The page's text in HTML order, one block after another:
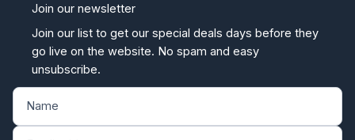
Join our newsletter
Join our list to get our special deals days before they
go live on the website. No spam and easy
unsubscribe.